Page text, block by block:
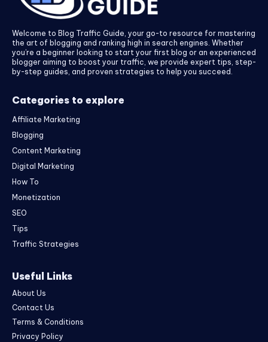
Welcome to Blog Traffic Guide, your go-to resource for mastering
the art of blogging and ranking high in search engines. Whether
you’re a beginner looking to start your first blog or an experienced
blogger aiming to boost your traffic, we provide expert tips, step-
by-step guides, and proven strategies to help you succeed.
Categories to explore
Affiliate Marketing
Blogging
Content Marketing
Digital Marketing
How To
Monetization
SEO
Tips
Traffic Strategies
Useful Links
About Us
Contact Us
Terms & Conditions
Privacy Policy